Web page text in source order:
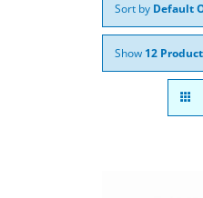
Sort by Default
Show 12